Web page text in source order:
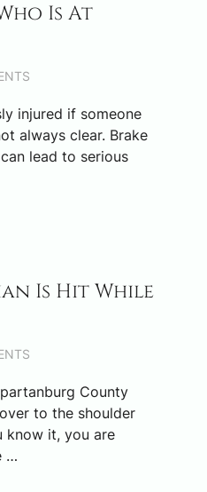
Is At
injured if someone
always clear. Brake
lead to serious
Is Hit While
County
to the shoulder
know it, you are
…